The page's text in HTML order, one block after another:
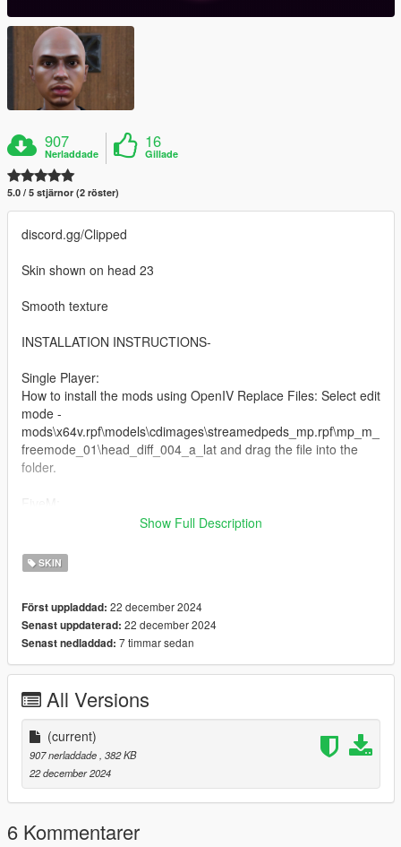
907
Nerladdade
16
Gillade
5.0 / 5 stjärnor (2 röster)
discord.gg/Clipped
Skin shown on head 23
Smooth texture
INSTALLATION INSTRUCTIONS-
Single Player:
How to install the mods using OpenIV Replace Files: Select edit
mode -
mods\x64v.rpf\models\cdimages\streamedpeds_mp.rpf\mp_m_
freemode_01\head_diff_004_a_lat and drag the file into the
folder.
Just drag and drop on your resource stream folder to replace
Replaces Skin ID 4
Show Full Description
SKIN
Först uppladdad: 22 december 2024
Senast uppdaterad: 22 december 2024
Senast nedladdad: 7 timmar sedan
All Versions
(current)
907 nerladdade , 382 KB
22 december 2024
6 Kommentarer